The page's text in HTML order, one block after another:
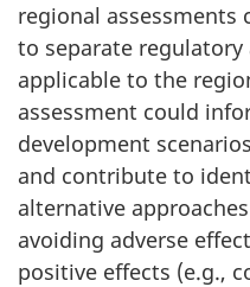
regional
to separate regulatory
applicable to the
assessment could
development
and contribute to
alternative
avoiding adverse
positive effects (e.g.,